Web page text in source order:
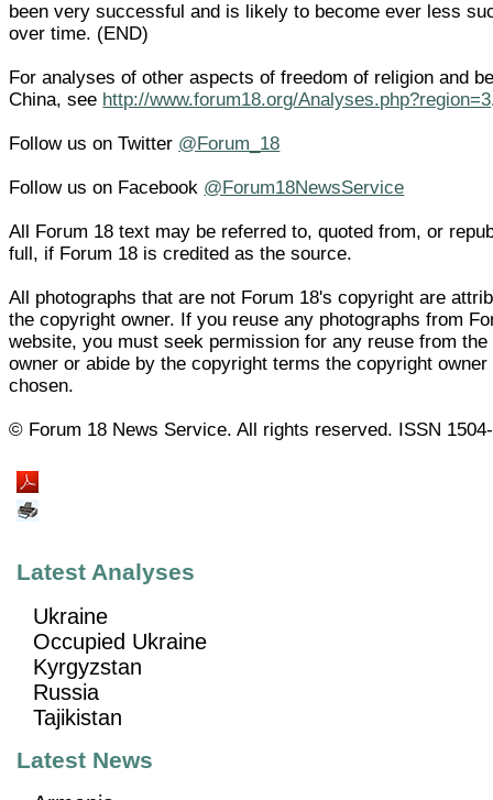
been very successful and is likely to become ever less
over time. (END)
For analyses of other aspects of freedom of religion and
China, see http://www.forum18.org/Analyses.php?region=3
Follow us on Twitter @Forum_18
Follow us on Facebook @Forum18NewsService
All Forum 18 text may be referred to, quoted from, or
full, if Forum 18 is credited as the source.
All photographs that are not Forum 18's copyright are
the copyright owner. If you reuse any photographs from
website, you must seek permission for any reuse from
owner or abide by the copyright terms the copyright owner
chosen.
© Forum 18 News Service. All rights reserved. ISSN
Latest Analyses
Ukraine
Occupied Ukraine
Kyrgyzstan
Russia
Tajikistan
Latest News